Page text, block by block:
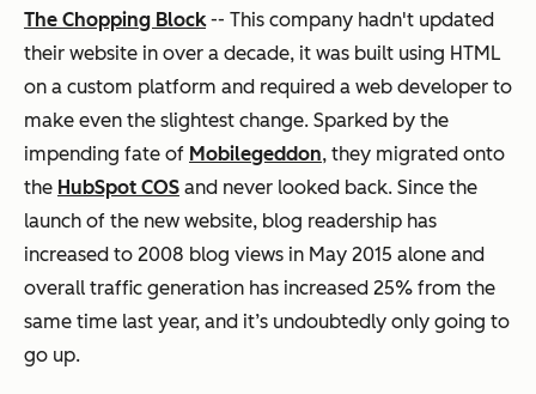
The Chopping Block-- This company hadn't updated
their website in over a decade, it was built using HTML
on a custom platform and required a web developer to
make even the slightest change. Sparked by the
impending fate of Mobilegeddon, they migrated onto
the HubSpot COS and never looked back. Since the
launch of the new website, blog readership has
increased to 2008 blog views in May 2015 alone and
overall traffic generation has increased 25% from the
same time last year, and it’s undoubtedly only going to
go up.